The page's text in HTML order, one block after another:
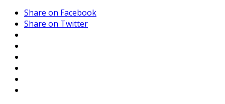
Share on Facebook
Share on Twitter